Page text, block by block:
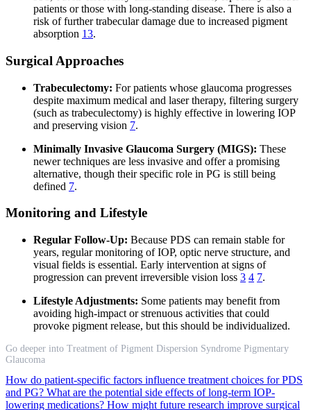
patients or those with long-standing disease. There is also a
risk of further trabecular damage due to increased pigment
absorption 13.
Surgical Approaches
Trabeculectomy: For patients whose glaucoma progresses
despite maximum medical and laser therapy, filtering surgery
(such as trabeculectomy) is highly effective in lowering IOP
and preserving vision 7.
Minimally Invasive Glaucoma Surgery (MIGS): These
newer techniques are less invasive and offer a promising
alternative, though their specific role in PG is still being
defined 7.
Monitoring and Lifestyle
Regular Follow-Up: Because PDS can remain stable for
years, regular monitoring of IOP, optic nerve structure, and
visual fields is essential. Early intervention at signs of
progression can prevent irreversible vision loss 3 4 7.
Lifestyle Adjustments: Some patients may benefit from
avoiding high-impact or strenuous activities that could
provoke pigment release, but this should be individualized.
Go deeper into Treatment of Pigment Dispersion Syndrome Pigmentary
Glaucoma
How do patient-specific factors influence treatment choices for PDS
and PG? What are the potential side effects of long-term IOP-
lowering medications? How might future research improve surgical